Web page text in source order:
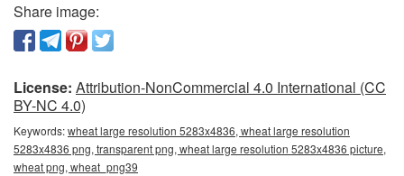
Share image:
License: Attribution-NonCommercial 4.0 International (CC
BY-NC 4.0)
Keywords:wheat large resolution 5283x4836, wheat large resolution
5283x4836 png, transparent png, wheat large resolution 5283x4836 picture,
wheat png, wheat_png39